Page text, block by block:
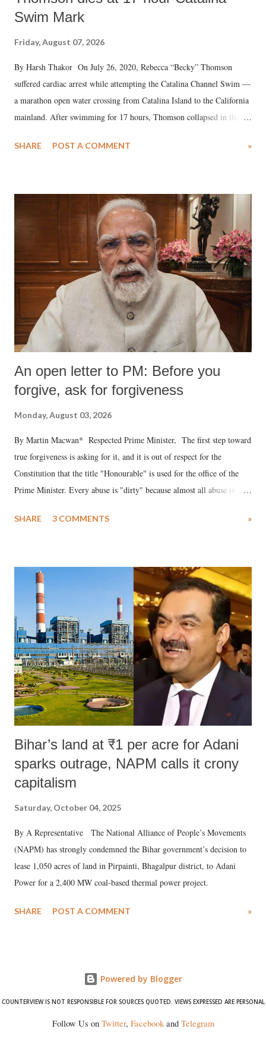
Swim Mark
Friday, August 07, 2026
By Harsh Thakor On July 26, 2020, Rebecca “Becky” Thomson
suffered cardiac arrest while attempting the Catalina Channel Swim —
a marathon open water crossing from Catalina Island to the California
mainland. After swimming for 17 hours, Thomson collapsed in the
medical staff at Harbor-UCLA Medical Center, she succumbed to a
SHARE POST A COMMENT »
An open letter to PM: Before you
forgive, ask for forgiveness
Monday, August 03, 2026
By Martin Macwan* Respected Prime Minister, The first step toward
true forgiveness is asking for it, and it is out of respect for the
Constitution that the title "Honourable" is used for the office of the
Prime Minister. Every abuse is "dirty" because almost all abuse is
much like the disrobing of Draupadi in the royal court. This includes
India's Parliament to "Surpanakha's laugh"; and using a vulgar address
like "Didi O Didi" for a Chief Minister who holds a respected position
in a democracy—along with every other such remark. In the 79-year
history of independent India, you are better placed than anyone to say
which Prime Minister has used such language against women.
SHARE 3 COMMENTS »
Bihar’s land at ₹1 per acre for Adani
sparks outrage, NAPM calls it crony
capitalism
Saturday, October 04, 2025
By A Representative The National Alliance of People’s Movements
(NAPM) has strongly condemned the Bihar government’s decision to
lease 1,050 acres of land in Pirpainti, Bhagalpur district, to Adani
Power for a 2,400 MW coal-based thermal power project.
SHARE POST A COMMENT »
Powered by Blogger
COUNTERVIEW IS NOT RESPONSIBLE FOR SOURCES QUOTED. VIEWS EXPRESSED ARE PERSONAL
Follow Us on Twitter, Facebookand Telegram